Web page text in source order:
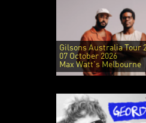
Gilsons Australia Tour
07 October 2026
Max Watt's Melbourne